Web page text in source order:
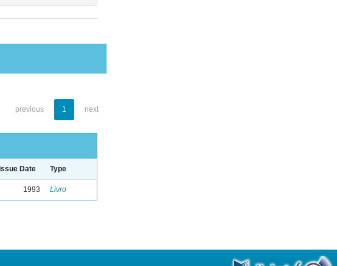
previous 1 next
Issue Date Type
1993 Livro